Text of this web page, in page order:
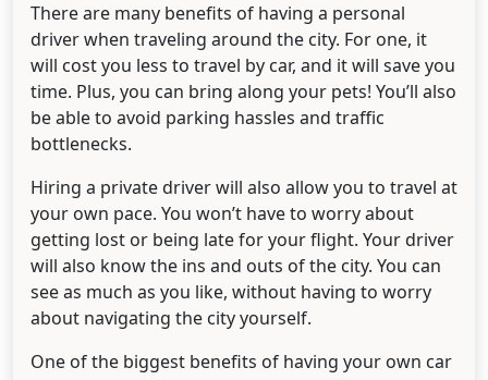
There are many benefits of having a personal
driver when traveling around the city. For one, it
will cost you less to travel by car, and it will save you
time. Plus, you can bring along your pets! You’ll also
be able to avoid parking hassles and traffic
bottlenecks.
Hiring a private driver will also allow you to travel at
your own pace. You won’t have to worry about
getting lost or being late for your flight. Your driver
will also know the ins and outs of the city. You can
see as much as you like, without having to worry
about navigating the city yourself.
One of the biggest benefits of having your own car